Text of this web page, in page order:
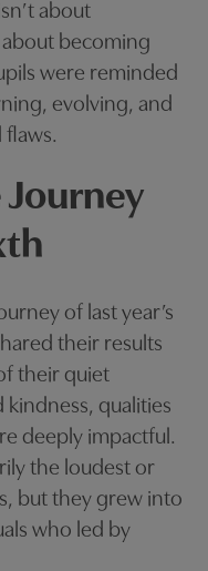
about
becoming
were reminded
evolving, and
of last year’s
their results
their quiet
qualities
deeply impactful.
the loudest or
but they grew into
who led by